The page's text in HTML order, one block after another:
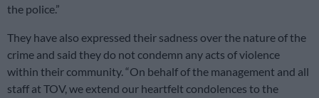
the police.”
They have also expressed their sadness over the nature of the
crime and said they do not condemn any acts of violence
within their community. “On behalf of the management and all
staff at TOV, we extend our heartfelt condolences to the